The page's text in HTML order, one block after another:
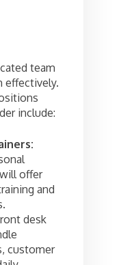
team
effectively.
include:
offer
and
desk
customer